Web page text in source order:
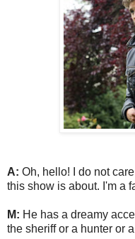
A: Oh, hello! I do not
this show is about. I'm a
M: He has a dreamy
the sheriff or a hunter or